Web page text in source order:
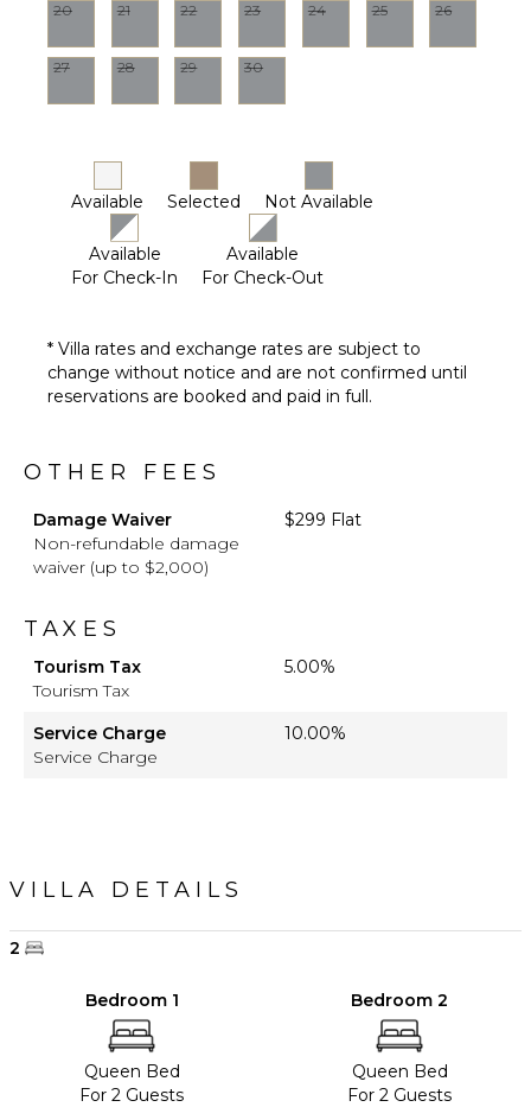
20 21 22 23 24 25 26
27 28 29 30
Available Selected Not Available
Available
For Check-In
Available
For Check-Out
* Villa rates and exchange rates are subject to
change without notice and are not confirmed until
reservations are booked and paid in full.
OTHER FEES
Damage Waiver
Non-refundable damage
waiver (up to $2,000)
$299 Flat
TAXES
Tourism Tax
Tourism Tax
5.00%
Service Charge
Service Charge
10.00%
VILLA DETAILS
2
Bedroom 1
Queen Bed
For 2 Guests
Bedroom 2
Queen Bed
For 2 Guests